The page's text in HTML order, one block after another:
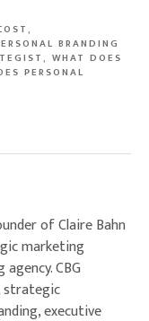
,
BRANDING
, WHAT DOES
PERSONAL
of Claire Bahn
marketing
CBG
strategic
executive